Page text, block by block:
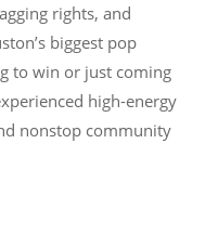
rights, and
biggest pop
to win or just coming
high-energy
nonstop community